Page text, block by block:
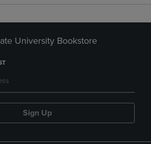
University Bookstore
Sign Up